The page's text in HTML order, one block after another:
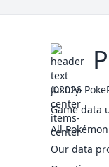
©2026
Game data
All
Our data